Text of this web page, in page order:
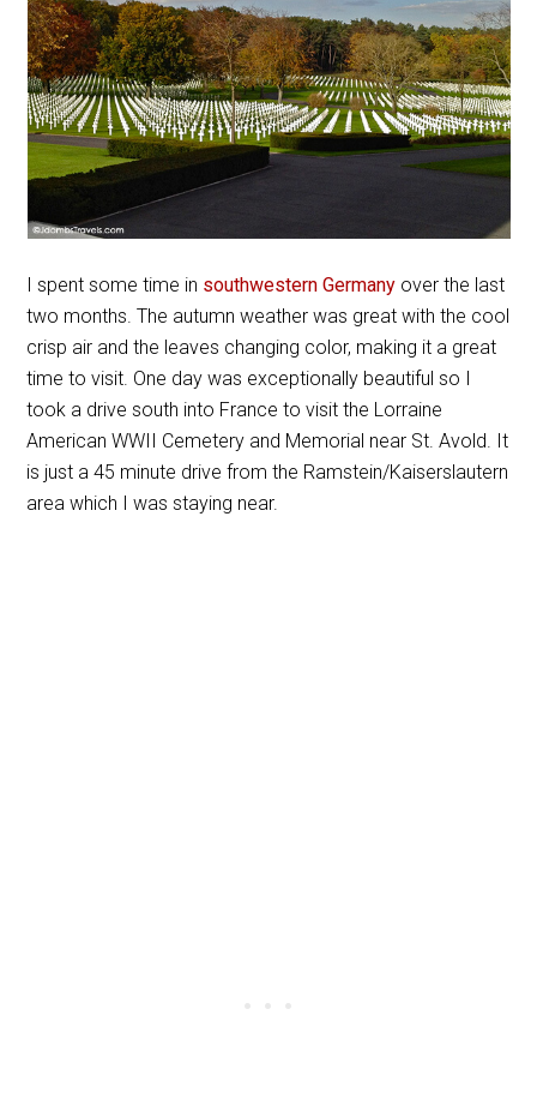
I spent some time in southwestern Germany over the last
two months. The autumn weather was great with the cool
crisp air and the leaves changing color, making it a great
time to visit. One day was exceptionally beautiful so I
took a drive south into France to visit the Lorraine
American WWII Cemetery and Memorial near St. Avold. It
is just a 45 minute drive from the Ramstein/Kaiserslautern
area which I was staying near.